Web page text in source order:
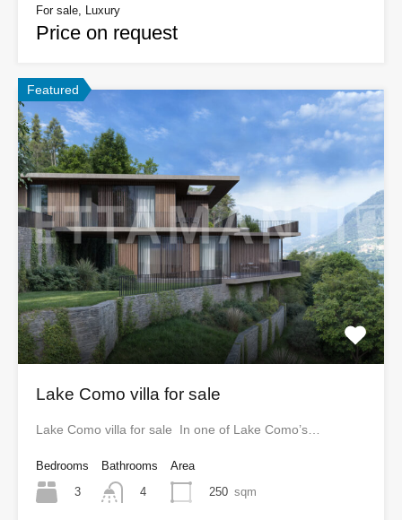
For sale, Luxury
Price on request
Featured
Lake Como villa for sale
Lake Como villa for sale In one of Lake Como’s…
Bedrooms
3
Bathrooms
4
Area
250 sqm